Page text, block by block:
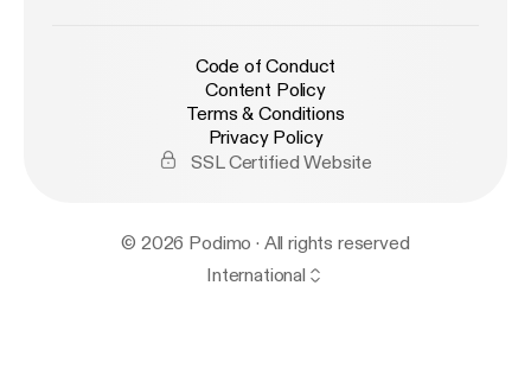
Code of Conduct
Content Policy
Terms & Conditions
Privacy Policy
SSL Certified Website
© 2026 Podimo · All rights reserved
International